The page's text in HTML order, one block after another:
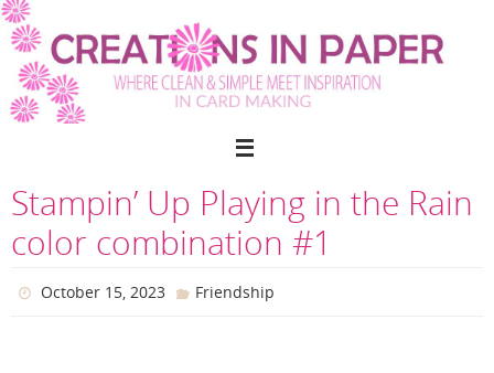
Skip
to
content
Stampin’ Up Playing in the Rain
color combination #1
October 15, 2023 Friendship